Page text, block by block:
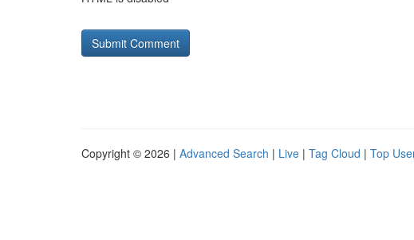
Copyright © 2026 | Advanced Search | Live | Tag Cloud | Top